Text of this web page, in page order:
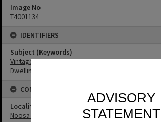
ADVISORY
STATEMENT
Image No
T4001134
IDENTIFIERS
Subject (Keywords)
Vintage Cars
Dwellings
CONNECTIONS
Locality
Noosa Heads